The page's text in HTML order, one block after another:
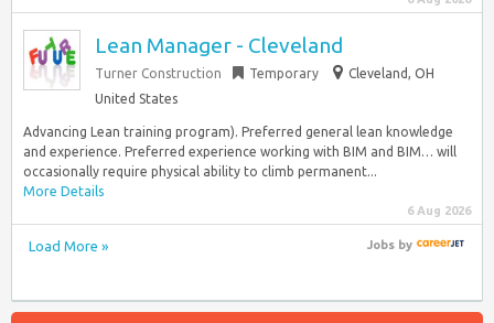
Lean Manager - Cleveland
Turner Construction Temporary
Cleveland, OH
United States
Advancing Lean training program). Preferred general lean knowledge
and experience. Preferred experience working with BIM and BIM… will
occasionally require physical ability to climb permanent...
More Details
6 Aug 2026
Load More » Jobsby